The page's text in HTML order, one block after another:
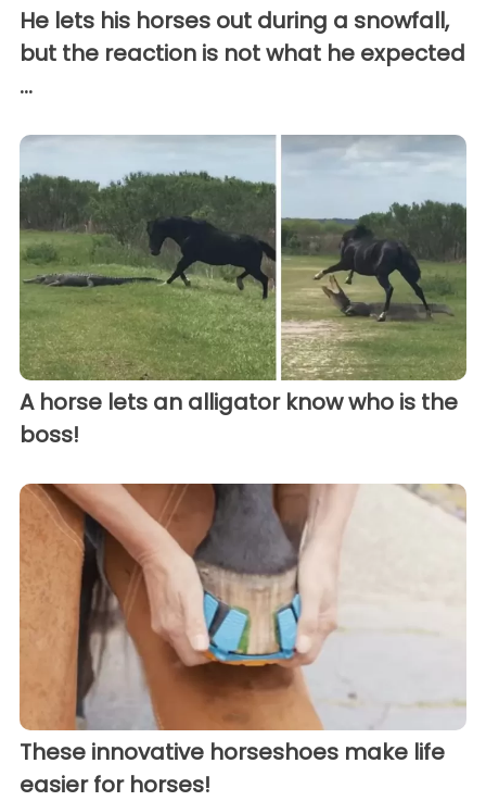
He lets his horses out during a snowfall,
but the reaction is not what he expected
...
A horse lets an alligator know who is the
boss!
These innovative horseshoes make life
easier for horses!